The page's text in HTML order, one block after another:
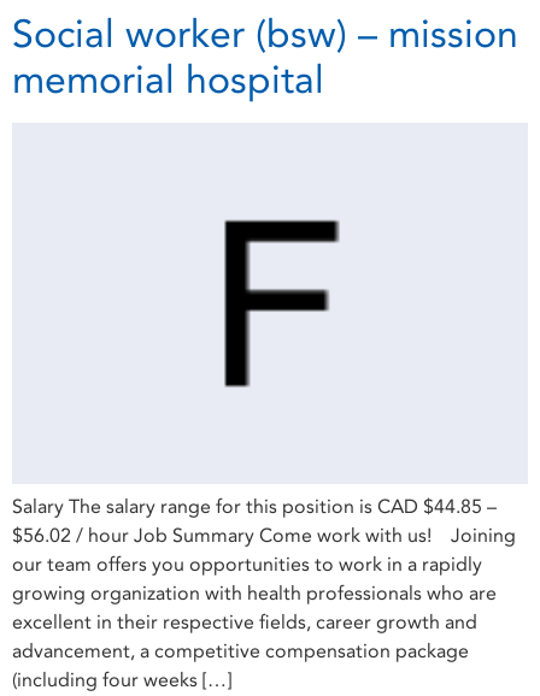
Social worker (bsw) – mission
memorial hospital
Salary The salary range for this position is CAD $44.85 –
$56.02 / hour Job Summary Come work with us! Joining
our team offers you opportunities to work in a rapidly
growing organization with health professionals who are
excellent in their respective fields, career growth and
advancement, a competitive compensation package
(including four weeks […]